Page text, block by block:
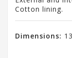
Cotton lining.
Dimensions: